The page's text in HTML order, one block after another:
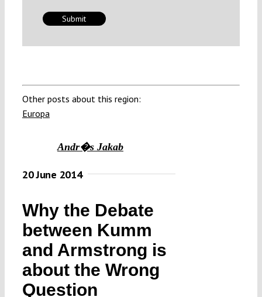
Other posts about this region:
Europa
Andr�s Jakab
20 June 2014
Why the Debate
between Kumm
and Armstrong is
about the Wrong
Question